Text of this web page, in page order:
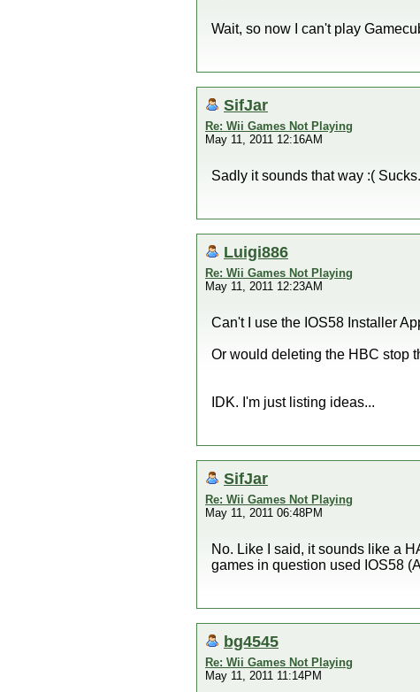
Wait, so now I can't play
SifJar
Re: Wii Games Not Playing
May 11, 2011 12:16AM
Sadly it sounds that way :( Sucks.
Luigi886
Re: Wii Games Not Playing
May 11, 2011 12:23AM
Can't I use the IOS58 Installer
Or would deleting the HBC stop
IDK. I'm just listing ideas...
SifJar
Re: Wii Games Not Playing
May 11, 2011 06:48PM
No. Like I said, it sounds like a
games in question used IOS58
bg4545
Re: Wii Games Not Playing
May 11, 2011 11:14PM